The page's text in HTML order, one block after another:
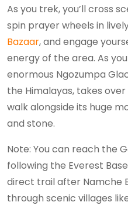
As you trek, you’ll cross
spin prayer wheels in
Bazaar, and engage
energy of the area. As
enormous Ngozumpa
the Himalayas, takes
walk alongside its huge
and stone.
Note: You can reach the
following the Everest
direct trail after Namche
through scenic villages